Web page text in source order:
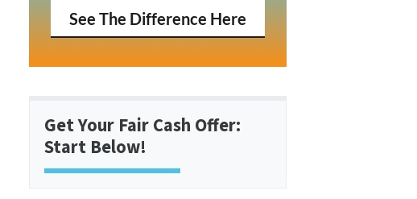
See The Difference Here
Get Your Fair Cash Offer:
Start Below!